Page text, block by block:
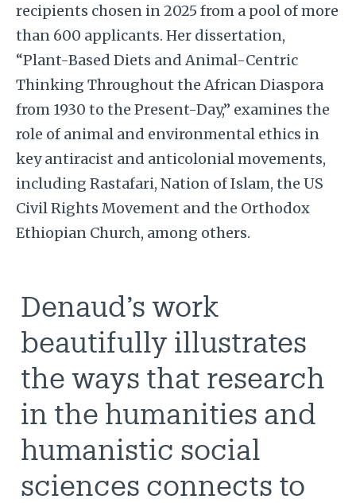
recipients chosen in 2025 from a pool of more
than 600 applicants. Her dissertation,
“Plant-Based Diets and Animal-Centric
Thinking Throughout the African Diaspora
from 1930 to the Present-Day,” examines the
role of animal and environmental ethics in
key antiracist and anticolonial movements,
including Rastafari, Nation of Islam, the US
Civil Rights Movement and the Orthodox
Ethiopian Church, among others.
Denaud’s work
beautifully illustrates
the ways that research
in the humanities and
humanistic social
sciences connects to